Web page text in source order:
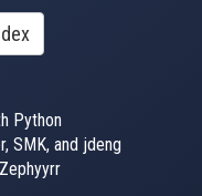
Python
SMK, and jdeng